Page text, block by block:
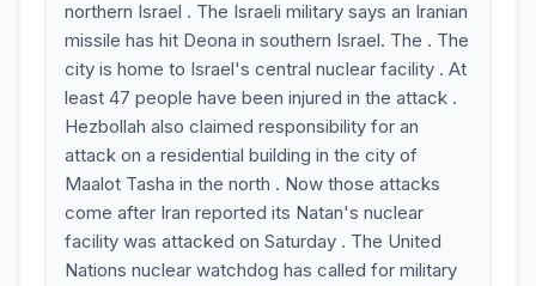
northern Israel . The Israeli military says an Iranian
missile has hit Deona in southern Israel. The . The
city is home to Israel's central nuclear facility . At
least 47 people have been injured in the attack .
Hezbollah also claimed responsibility for an
attack on a residential building in the city of
Maalot Tasha in the north . Now those attacks
come after Iran reported its Natan's nuclear
facility was attacked on Saturday . The United
Nations nuclear watchdog has called for military